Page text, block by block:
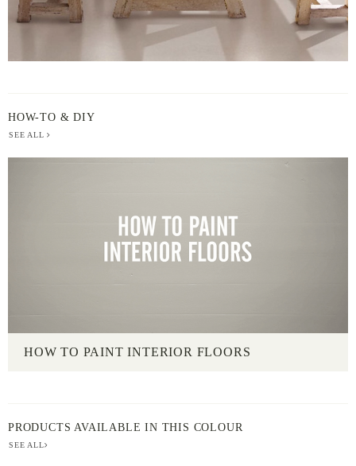
HOW-TO & DIY
SEE ALL
HOW TO PAINT INTERIOR FLOORS
PRODUCTS AVAILABLE IN THIS COLOUR
SEE ALL